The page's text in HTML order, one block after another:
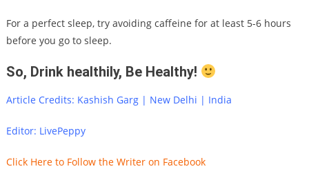
For a perfect sleep, try avoiding caffeine for at least 5-6 hours
before you go to sleep.
So, Drink healthily, Be Healthy!
Article Credits: Kashish Garg | New Delhi | India
Editor: LivePeppy
Click Here to Follow the Writer on Facebook